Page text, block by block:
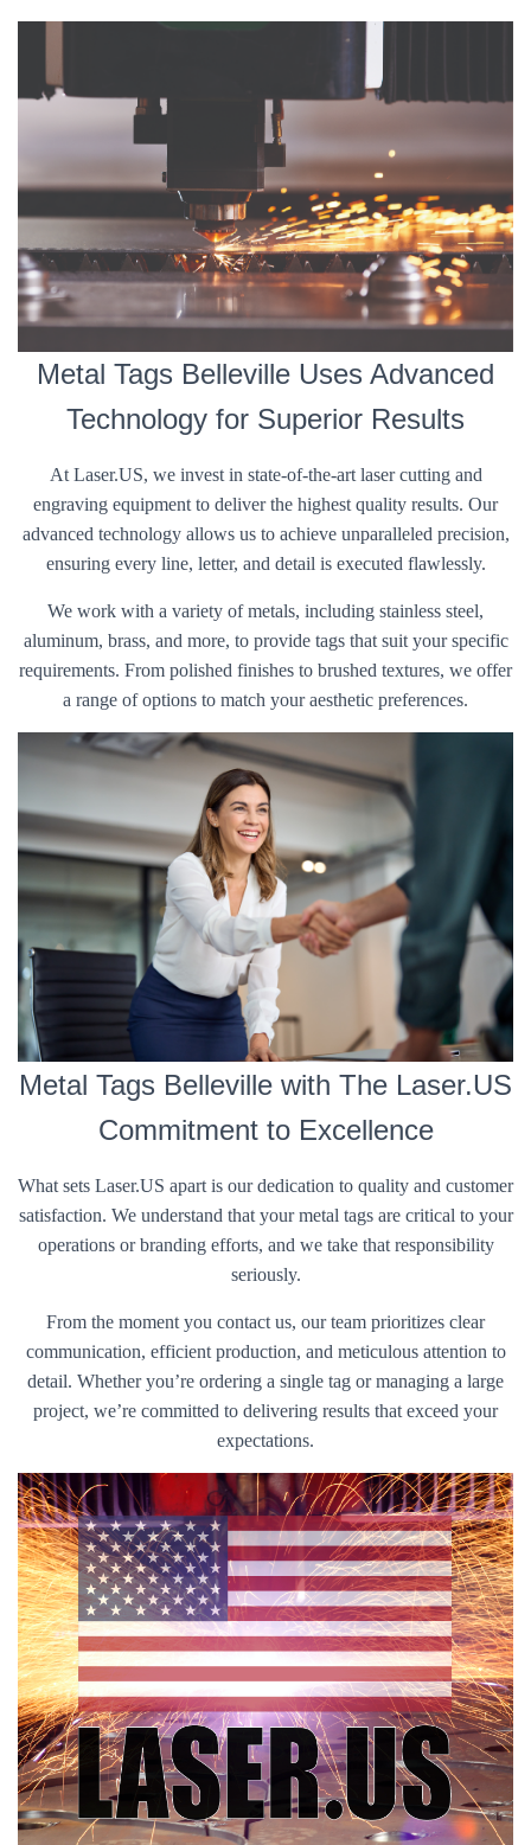
Metal Tags Belleville Uses Advanced
Technology for Superior Results
At Laser.US, we invest in state-of-the-art laser cutting and
engraving equipment to deliver the highest quality results. Our
advanced technology allows us to achieve unparalleled precision,
ensuring every line, letter, and detail is executed flawlessly.
We work with a variety of metals, including stainless steel,
aluminum, brass, and more, to provide tags that suit your specific
requirements. From polished finishes to brushed textures, we offer
a range of options to match your aesthetic preferences.
Metal Tags Belleville with The Laser.US
Commitment to Excellence
What sets Laser.US apart is our dedication to quality and customer
satisfaction. We understand that your metal tags are critical to your
operations or branding efforts, and we take that responsibility
seriously.
From the moment you contact us, our team prioritizes clear
communication, efficient production, and meticulous attention to
detail. Whether you’re ordering a single tag or managing a large
project, we’re committed to delivering results that exceed your
expectations.